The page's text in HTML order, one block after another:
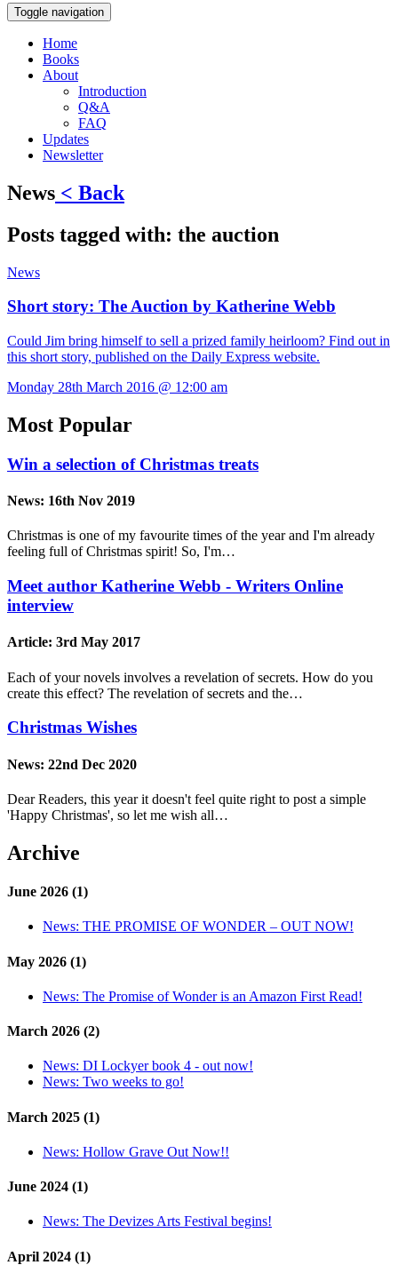
Toggle navigation
Home
Books
About
Introduction
Q&A
FAQ
Updates
Newsletter
News < Back
Posts tagged with: the auction
News
Short story: The Auction by Katherine Webb
Could Jim bring himself to sell a prized family heirloom? Find out in
this short story, published on the Daily Express website.
Monday 28th March 2016 @ 12:00 am
Most Popular
Win a selection of Christmas treats
News: 16th Nov 2019
Christmas is one of my favourite times of the year and I'm already
feeling full of Christmas spirit! So, I'm…
Meet author Katherine Webb - Writers Online
interview
Article: 3rd May 2017
Each of your novels involves a revelation of secrets. How do you
create this effect? The revelation of secrets and the…
Christmas Wishes
News: 22nd Dec 2020
Dear Readers, this year it doesn't feel quite right to post a simple
'Happy Christmas', so let me wish all…
Archive
June 2026 (1)
News: THE PROMISE OF WONDER – OUT NOW!
May 2026 (1)
News: The Promise of Wonder is an Amazon First Read!
March 2026 (2)
News: DI Lockyer book 4 - out now!
News: Two weeks to go!
March 2025 (1)
News: Hollow Grave Out Now!!
June 2024 (1)
News: The Devizes Arts Festival begins!
April 2024 (1)